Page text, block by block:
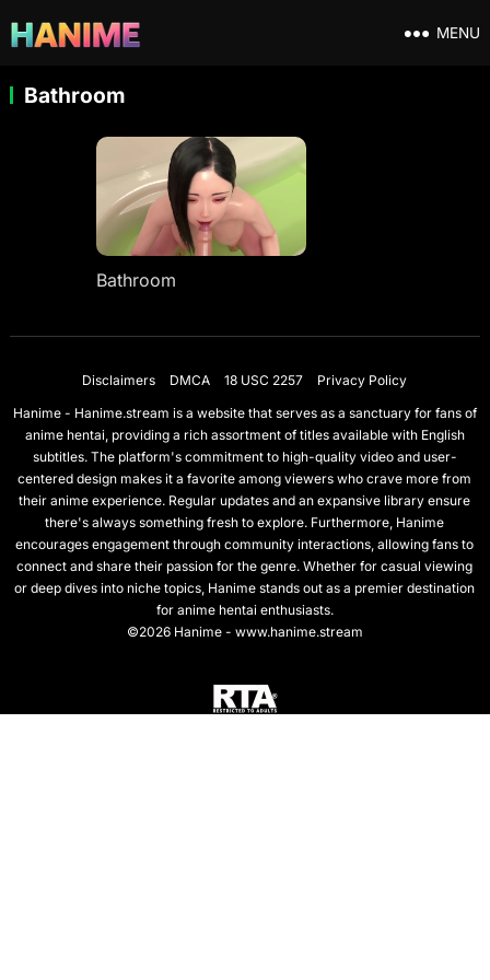
MENU
Bathroom
Bathroom
Disclaimers DMCA 18 USC 2257
Privacy Policy
Hanime - Hanime.stream is a website that serves as a sanctuary for fans of
anime hentai, providing a rich assortment of titles available with English
subtitles. The platform's commitment to high-quality video and user-
centered design makes it a favorite among viewers who crave more from
their anime experience. Regular updates and an expansive library ensure
there's always something fresh to explore. Furthermore, Hanime
encourages engagement through community interactions, allowing fans to
connect and share their passion for the genre. Whether for casual viewing
or deep dives into niche topics, Hanime stands out as a premier destination
for anime hentai enthusiasts.
©2026 Hanime - www.hanime.stream